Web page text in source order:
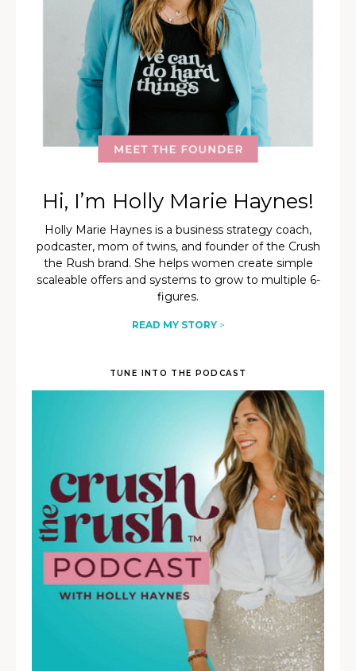
Hi, I’m Holly Marie Haynes!
Holly Marie Haynes is a business strategy coach,
podcaster, mom of twins, and founder of the Crush
the Rush brand. She helps women create simple
scaleable offers and systems to grow to multiple 6-
figures.
READ MY STORY>
TUNE INTO THE PODCAST